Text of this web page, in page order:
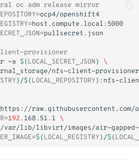
oc adm release mirror
=
=
=
provisioner
-a ${LOCAL_SECRET_JSON} \
nfs-client-
}/${LOCAL_REPOSITORY}
https://
=192 .168.51.1 \
/var/lib/libvirt/images/air-gapped-
=${LOCAL_REGISTRY}/${